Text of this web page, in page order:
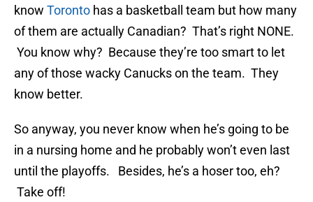
know Toronto has a basketball team but how many
of them are actually Canadian? That’s right NONE.
You know why? Because they’re too smart to let
any of those wacky Canucks on the team. They
know better.
So anyway, you never know when he’s going to be
in a nursing home and he probably won’t even last
until the playoffs. Besides, he’s a hoser too, eh?
Take off!